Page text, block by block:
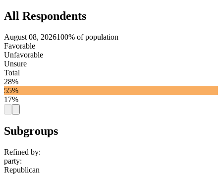
All Respondents
August 08, 2026100% of population
Favorable
Unfavorable
Unsure
Total
28%
55%
17%
Subgroups
Refined by:
party:
Republican